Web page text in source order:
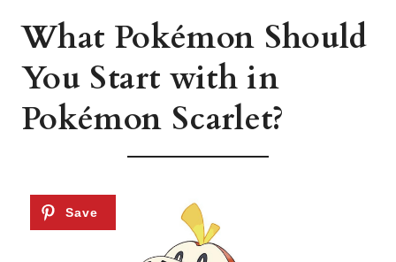
What Pokémon Should
You Start with in
Pokémon Scarlet?